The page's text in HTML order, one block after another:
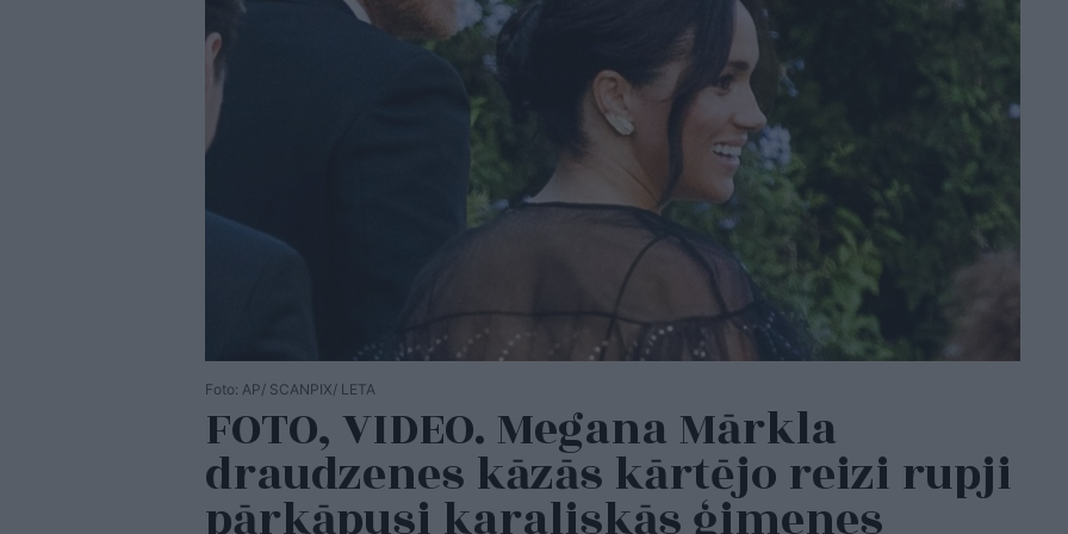
Foto: AP/ SCANPIX/ LETA
FOTO, VIDEO. Megana Mārkla
draudzenes kāzās kārtējo reizi rupji
pārkāpusi karaliskās ģimenes